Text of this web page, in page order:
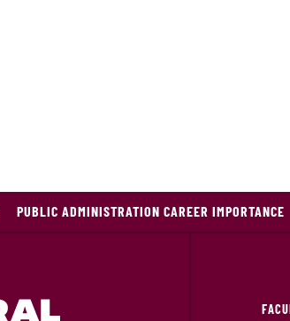
PUBLIC ADMINISTRATION CAREER IMPORTANCE